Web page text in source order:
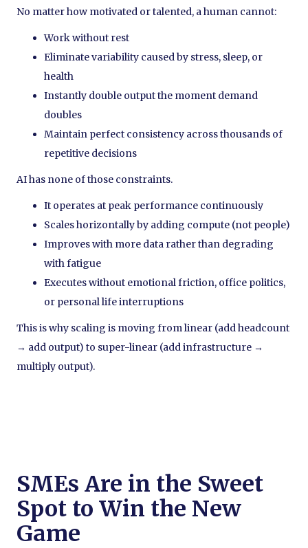
No matter how motivated or talented, a human cannot:
Work without rest
Eliminate variability caused by stress, sleep, or
health
Instantly double output the moment demand
doubles
Maintain perfect consistency across thousands of
repetitive decisions
AI has none of those constraints.
It operates at peak performance continuously
Scales horizontally by adding compute (not people)
Improves with more data rather than degrading
with fatigue
Executes without emotional friction, office politics,
or personal life interruptions
This is why scaling is moving from linear (add headcount
→ add output) to super-linear (add infrastructure →
multiply output).
SMEs Are in the Sweet
Spot to Win the New
Game